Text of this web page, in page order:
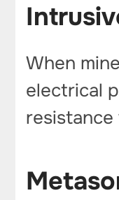
When
electrical
resistance